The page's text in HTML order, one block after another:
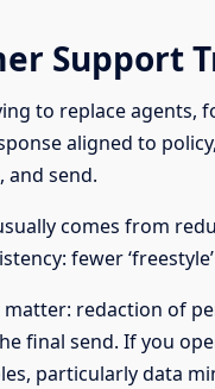
Support
to replace agents,
aligned to
and send.
comes from
fewer
redaction of
final send. If you
particularly data